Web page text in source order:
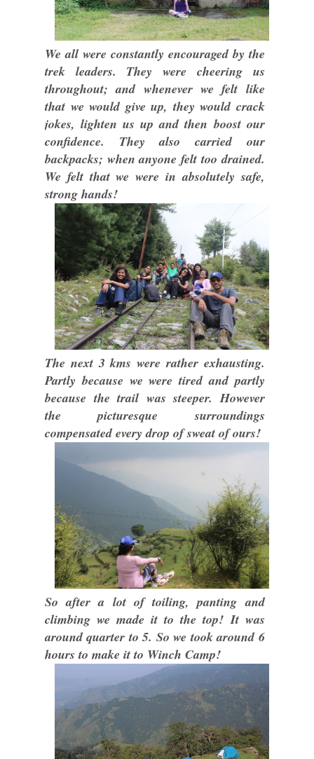
We all were constantly encouraged by the
trek leaders. They were cheering us
throughout; and whenever we felt like
that we would give up, they would crack
jokes, lighten us up and then boost our
confidence. They also carried our
backpacks; when anyone felt too drained.
We felt that we were in absolutely safe,
strong hands!
The next 3 kms were rather exhausting.
Partly because we were tired and partly
because the trail was steeper. However
the picturesque surroundings
compensated every drop of sweat of ours!
So after a lot of toiling, panting and
climbing we made it to the top! It was
around quarter to 5. So we took around 6
hours to make it to Winch Camp!